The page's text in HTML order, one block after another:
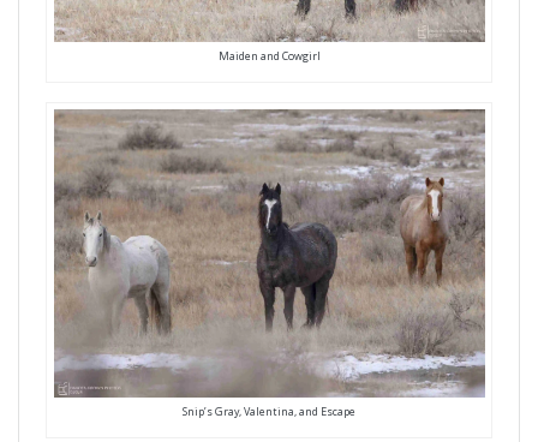
Maiden and Cowgirl
Snip’s Gray, Valentina, and Escape